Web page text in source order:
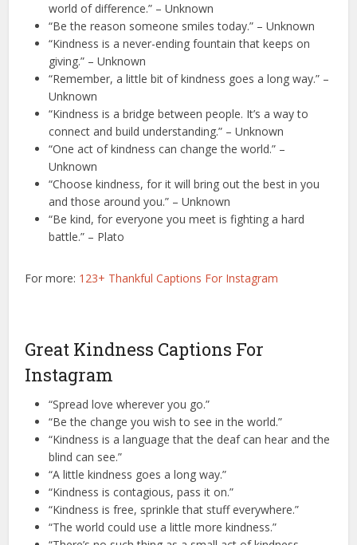
world of difference.” – Unknown
“Be the reason someone smiles today.” – Unknown
“Kindness is a never-ending fountain that keeps on
giving.” – Unknown
“Remember, a little bit of kindness goes a long way.” –
Unknown
“Kindness is a bridge between people. It’s a way to
connect and build understanding.” – Unknown
“One act of kindness can change the world.” –
Unknown
“Choose kindness, for it will bring out the best in you
and those around you.” – Unknown
“Be kind, for everyone you meet is fighting a hard
battle.” – Plato
For more: 123+ Thankful Captions For Instagram
Great Kindness Captions For
Instagram
“Spread love wherever you go.”
“Be the change you wish to see in the world.”
“Kindness is a language that the deaf can hear and the
blind can see.”
“A little kindness goes a long way.”
“Kindness is contagious, pass it on.”
“Kindness is free, sprinkle that stuff everywhere.”
“The world could use a little more kindness.”